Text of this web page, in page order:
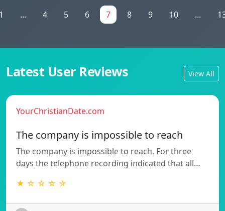
... 4 5 6 7 8 9 10 ...
Latest User Reviews View All
YourChristianDate.com
The company is impossible to reach
The company is impossible to reach. For three
days the telephone recording indicated that all…
★ ☆ ☆ ☆ ☆